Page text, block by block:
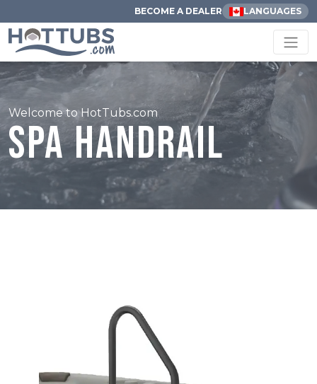
BECOME A DEALER LANGUAGES
Welcome to HotTubs.com
Spa Handrail